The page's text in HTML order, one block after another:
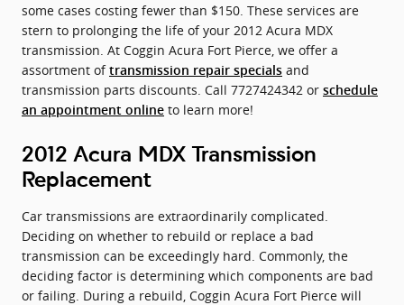
some cases costing fewer than $150. These services are
stern to prolonging the life of your 2012 Acura MDX
transmission. At Coggin Acura Fort Pierce, we offer a
assortment oftransmission repair specials and
transmission parts discounts. Call 7727424342 or schedule
an appointment online to learn more!
2012 Acura MDX Transmission
Replacement
Car transmissions are extraordinarily complicated.
Deciding on whether to rebuild or replace a bad
transmission can be exceedingly hard. Commonly, the
deciding factor is determining which components are bad
or failing. During a rebuild, Coggin Acura Fort Pierce will